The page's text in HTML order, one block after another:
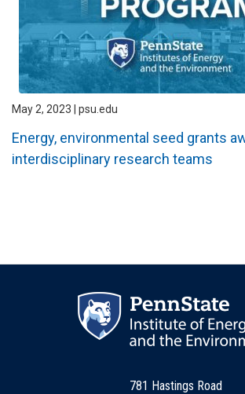
May 2, 2023 | psu.edu
Energy, environmental seed grants
interdisciplinary research teams
781 Hastings Road